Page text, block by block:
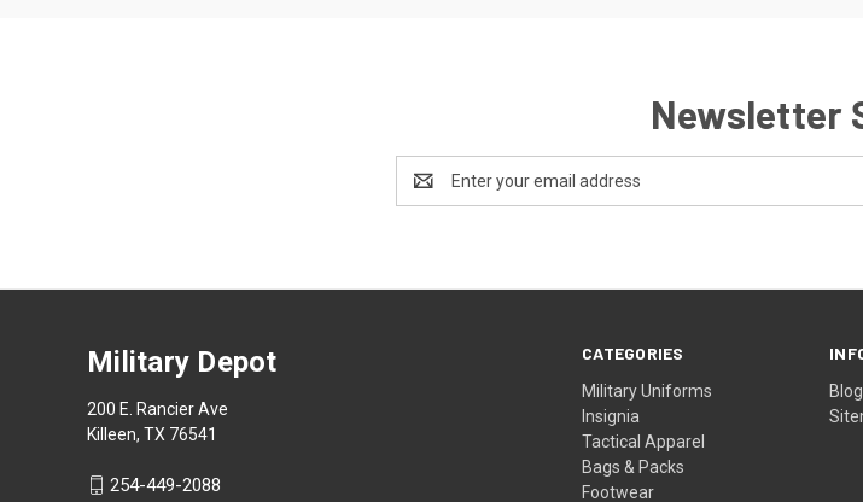
Newsletter
Address
CATEGORIES
Military Uniforms
Insignia
Tactical Apparel
Bags & Packs
Footwear
Blog
Military Depot
200 E. Rancier Ave
Killeen, TX 76541
254-449-2088